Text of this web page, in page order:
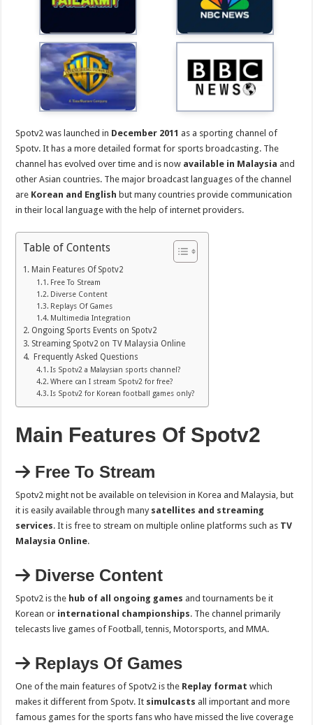
Spotv2 was launched in December 2011 as a sporting channel of
Spotv. It has a more detailed format for sports broadcasting. The
channel has evolved over time and is now available in Malaysia and
other Asian countries. The major broadcast languages of the channel
are Korean and English but many countries provide communication
in their local language with the help of internet providers.
Table of Contents
Main Features Of Spotv2
Free To Stream
Diverse Content
Replays Of Games
Multimedia Integration
Ongoing Sports Events on Spotv2
Streaming Spotv2 on TV Malaysia Online
Frequently Asked Questions
Is Spotv2 a Malaysian sports channel?
Where can I stream Spotv2 for free?
Is Spotv2 for Korean football games only?
Main Features Of Spotv2
Free To Stream
Spotv2 might not be available on television in Korea and Malaysia, but
it is easily available through many satellites and streaming
services. It is free to stream on multiple online platforms such as TV
Malaysia Online.
Diverse Content
Spotv2 is the hub of all ongoing games and tournaments be it
Korean or international championships. The channel primarily
telecasts live games of Football, tennis, Motorsports, and MMA.
Replays Of Games
One of the main features of Spotv2 is the Replay formatwhich
makes it different from Spotv. It simulcasts all important and more
famous games for the sports fans who have missed the live coverage